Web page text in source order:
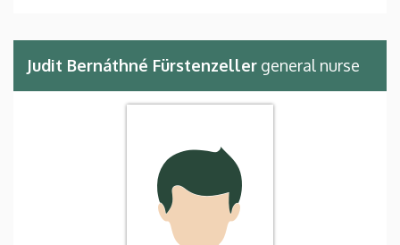
Judit Bernáthné Fürstenzeller general nurse